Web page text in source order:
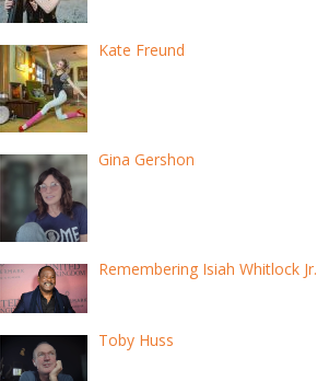
Kate Freund
Gina Gershon
Remembering Isiah Whitlock Jr.
Toby Huss